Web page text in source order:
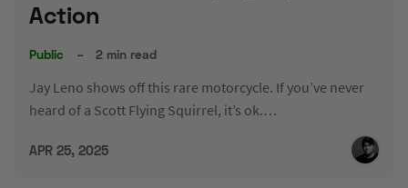
Action
Public – 2 min read
Jay Leno shows off this rare motorcycle. If you’ve never
heard of a Scott Flying Squirrel, it’s ok.…
APR 25, 2025